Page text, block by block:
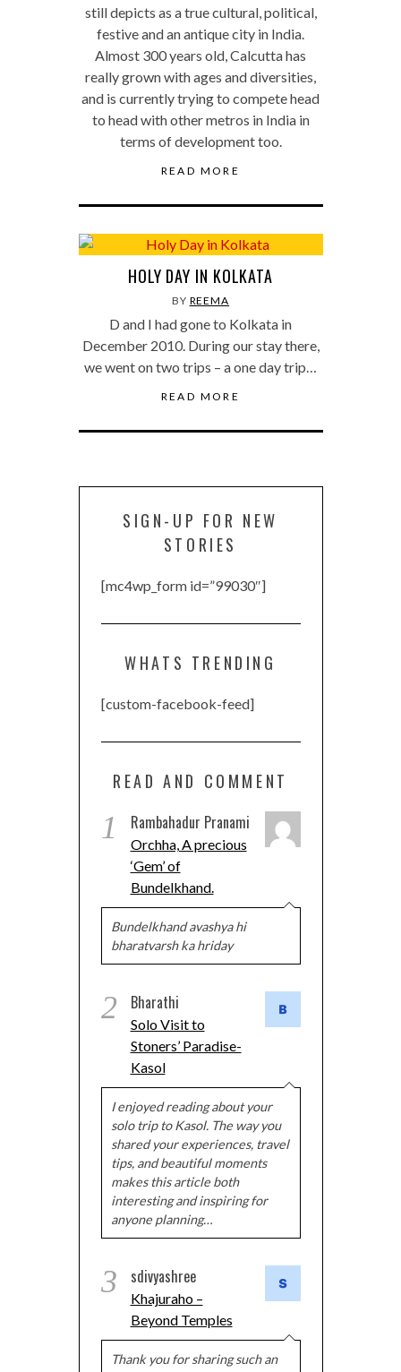
still depicts as a true cultural, political,
festive and an antique city in India.
Almost 300 years old, Calcutta has
really grown with ages and diversities,
and is currently trying to compete head
to head with other metros in India in
terms of development too.
READ MORE
HOLY DAY IN KOLKATA
BY REEMA
D and I had gone to Kolkata in
December 2010. During our stay there,
we went on two trips – a one day trip…
READ MORE
SIGN-UP FOR NEW
STORIES
[mc4wp_form id=”99030″]
WHATS TRENDING
[custom-facebook-feed]
READ AND COMMENT
1 Rambahadur Pranami
Orchha, A precious
‘Gem’ of
Bundelkhand.
Bundelkhand avashya hi
bharatvarsh ka hriday
2 Bharathi
Solo Visit to
Stoners’ Paradise-
Kasol
I enjoyed reading about your
solo trip to Kasol. The way you
shared your experiences, travel
tips, and beautiful moments
makes this article both
interesting and inspiring for
anyone planning…
3 sdivyashree
Khajuraho –
Beyond Temples
Thank you for sharing such an